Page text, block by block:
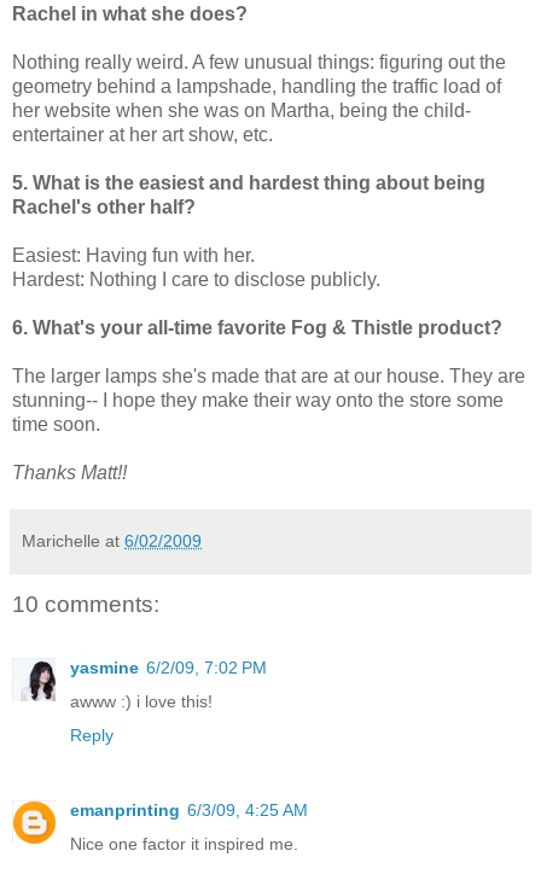
Rachel in what she does?
Nothing really weird. A few unusual things: figuring out the
geometry behind a lampshade, handling the traffic load of
her website when she was on Martha, being the child-
entertainer at her art show, etc.
5. What is the easiest and hardest thing about being
Rachel's other half?
Easiest: Having fun with her.
Hardest: Nothing I care to disclose publicly.
6. What's your all-time favorite Fog & Thistle product?
The larger lamps she's made that are at our house. They are
stunning-- I hope they make their way onto the store some
time soon.
Thanks Matt!!
Marichelle at 6/02/2009
10 comments:
yasmine 6/2/09, 7:02 PM
awww :) i love this!
Reply
emanprinting 6/3/09, 4:25 AM
Nice one factor it inspired me.